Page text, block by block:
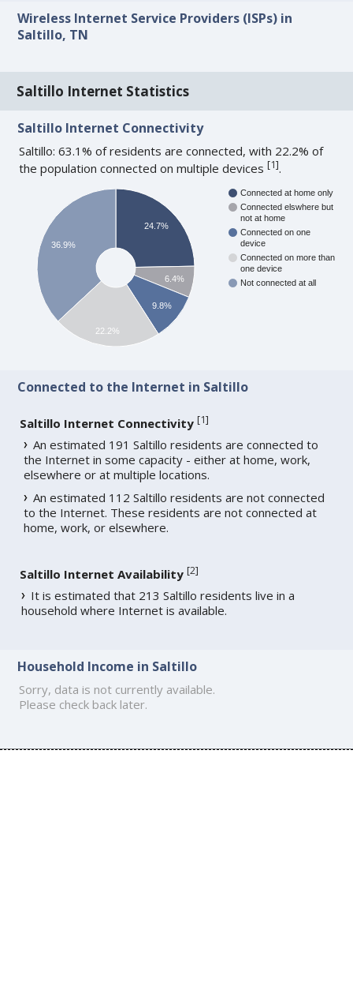
Wireless Internet Service Providers (ISPs) in
Saltillo, TN
Saltillo Internet Statistics
Saltillo Internet Connectivity
Saltillo: 63.1% of residents are connected, with 22.2% of
the population connected on multiple devices[1].
Connected at home only
Connected elswhere but
not at home
Connected on one
device
Connected on more than
one device
Not connected at all
24.7%
6.4%
9.8%
36.9%
22.2%
Connected to the Internet in Saltillo
Saltillo Internet Connectivity [1]
An estimated 191 Saltillo residents are connected to
the Internet in some capacity - either at home, work,
elsewhere or at multiple locations.
An estimated 112 Saltillo residents are not connected
to the Internet. These residents are not connected at
home, work, or elsewhere.
Saltillo Internet Availability [2]
It is estimated that 213 Saltillo residents live in a
household where Internet is available.
Household Income in Saltillo
Sorry, data is not currently available.
Please check back later.